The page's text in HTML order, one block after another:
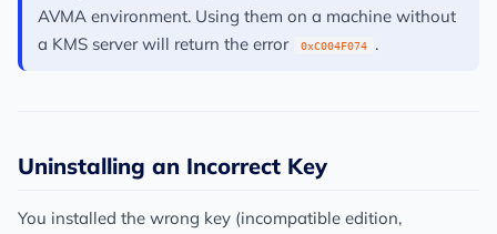
AVMA environment. Using them on a machine without
a KMS server will return the error
0xC004F074 .
Uninstalling an Incorrect Key
You installed the wrong key (incompatible edition,